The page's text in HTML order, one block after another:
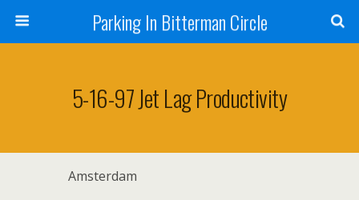
Parking In Bitterman Circle
5-16-97 Jet Lag Productivity
Amsterdam